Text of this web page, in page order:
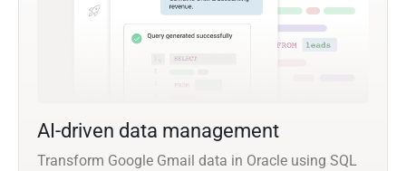
AI-driven data management
Transform Google Gmail data in Oracle using SQL